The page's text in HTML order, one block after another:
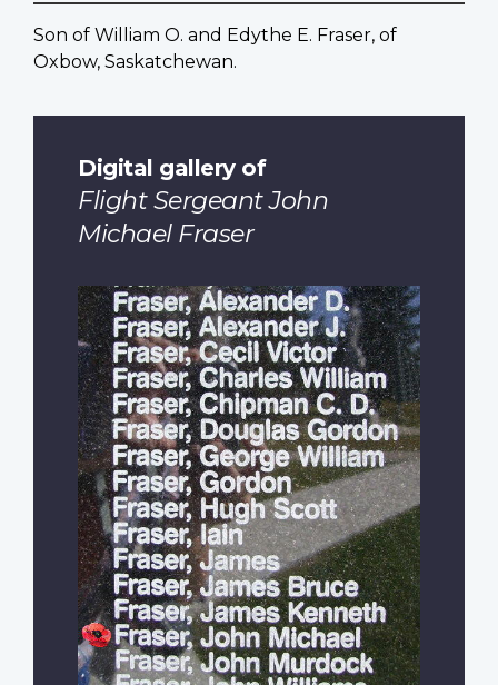
Son of William O. and Edythe E. Fraser, of
Oxbow, Saskatchewan.
Digital gallery of
Flight Sergeant John
Michael Fraser